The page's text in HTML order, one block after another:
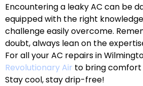
Encountering a leaky AC can be
equipped with the right
challenge easily overcome.
doubt, always lean on the
For all your AC repairs in
Revolutionary Air to bring comfort
Stay cool, stay drip-free!